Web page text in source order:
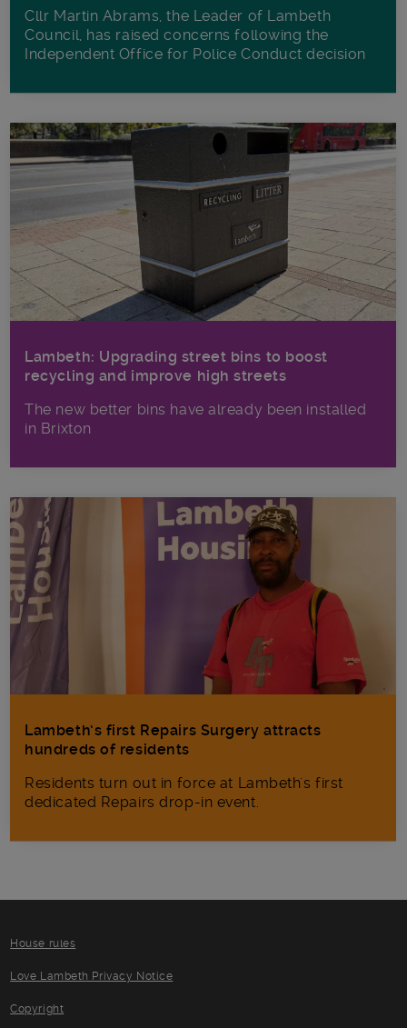
Cllr Martin Abrams, the Leader of Lambeth
Council, has raised concerns following the
Independent Office for Police Conduct decision
Lambeth: Upgrading street bins to boost
recycling and improve high streets
The new better bins have already been installed
in Brixton
Lambeth’s first Repairs Surgery attracts
hundreds of residents
Residents turn out in force at Lambeth's first
dedicated Repairs drop-in event.
House rules
Love Lambeth Privacy Notice
Copyright